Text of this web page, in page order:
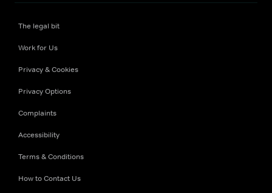
The legal bit
Work for Us
Privacy & Cookies
Privacy Options
Complaints
Accessibility
Terms & Conditions
How to Contact Us